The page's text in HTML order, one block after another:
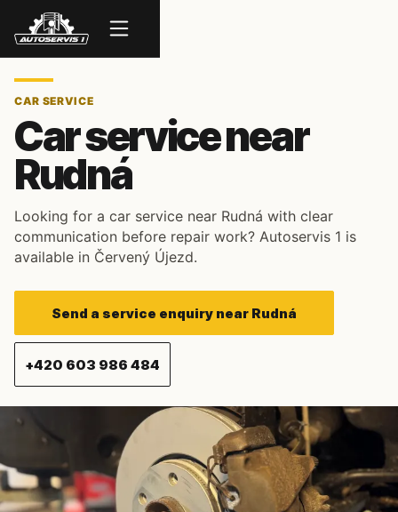
Menu
CAR SERVICE
Car service near
Rudná
Looking for a car service near Rudná with clear
communication before repair work? Autoservis 1 is
available in Červený Újezd.
Send a service enquiry near Rudná
+420 603 986 484